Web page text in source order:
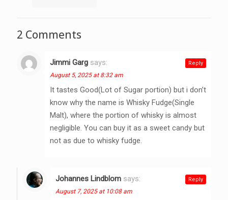
2 Comments
Jimmi Garg says:
August 5, 2025 at 8:32 am
It tastes Good(Lot of Sugar portion) but i don’t
know why the name is Whisky Fudge(Single
Malt), where the portion of whisky is almost
negligible. You can buy it as a sweet candy but
not as due to whisky fudge.
Reply
Johannes Lindblom says:
August 7, 2025 at 10:08 am
Reply